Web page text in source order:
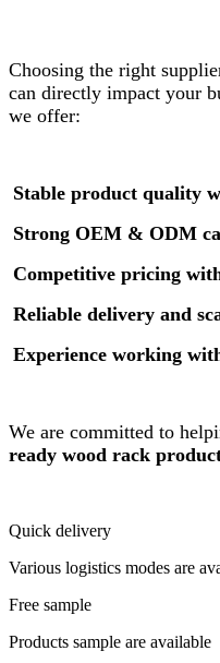
Choosing the right
can directly impact your
we offer:
Stable product quality
Strong OEM & ODM
Competitive pricing
Reliable delivery and
Experience working
We are committed to
ready wood rack
Quick delivery
Various logistics modes are
Free sample
Products sample are available